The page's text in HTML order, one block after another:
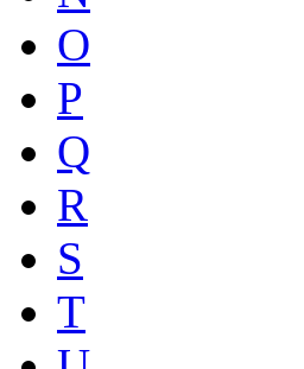
O
P
Q
R
S
T